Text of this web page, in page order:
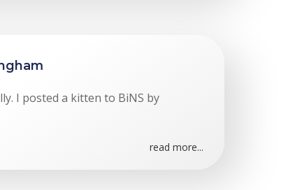
I posted a kitten to BiNS by
read more...